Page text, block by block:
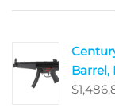
Barrel,
$